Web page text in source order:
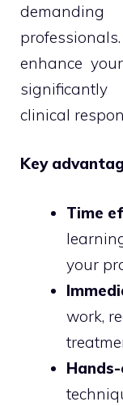
enhance
clinical
Key
Time
your
work,